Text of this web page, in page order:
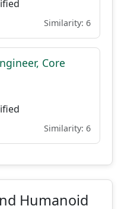
Similarity: 6
Core
Similarity: 6
Humanoid